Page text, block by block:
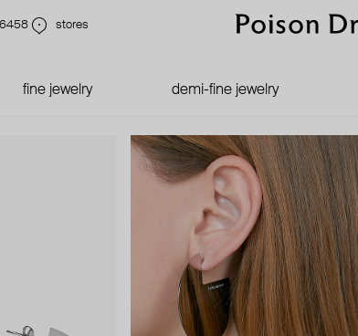
stores
fine jewelry demi-fine jewelry